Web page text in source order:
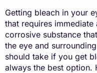
Getting bleach in your
that requires
corrosive substance
the eye and
should take if you get
always the best option.